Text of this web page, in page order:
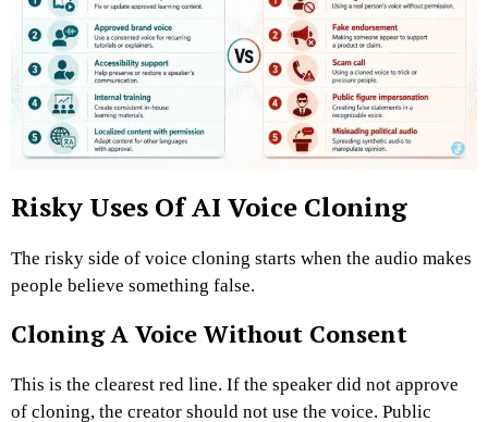
Risky Uses Of AI Voice Cloning
The risky side of voice cloning starts when the audio makes
people believe something false.
Cloning A Voice Without Consent
This is the clearest red line. If the speaker did not approve
of cloning, the creator should not use the voice. Public